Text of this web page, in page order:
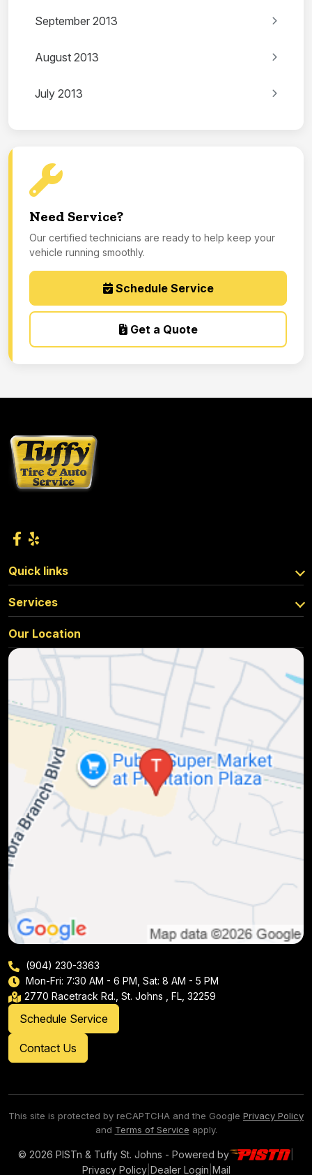
September 2013
August 2013
July 2013
Need Service?
Our certified technicians are ready to help keep your
vehicle running smoothly.
Schedule Service
Get a Quote
Quick links
Services
Our Location
(904) 230-3363
Mon-Fri: 7:30 AM - 6 PM, Sat: 8 AM - 5 PM
2770 Racetrack Rd., St. Johns , FL, 32259
Schedule Service
Contact Us
This site is protected by reCAPTCHA and the Google Privacy Policy
and Terms of Service apply.
© 2026 PISTn & Tuffy St. Johns - Powered by
Privacy Policy| Dealer Login Mail